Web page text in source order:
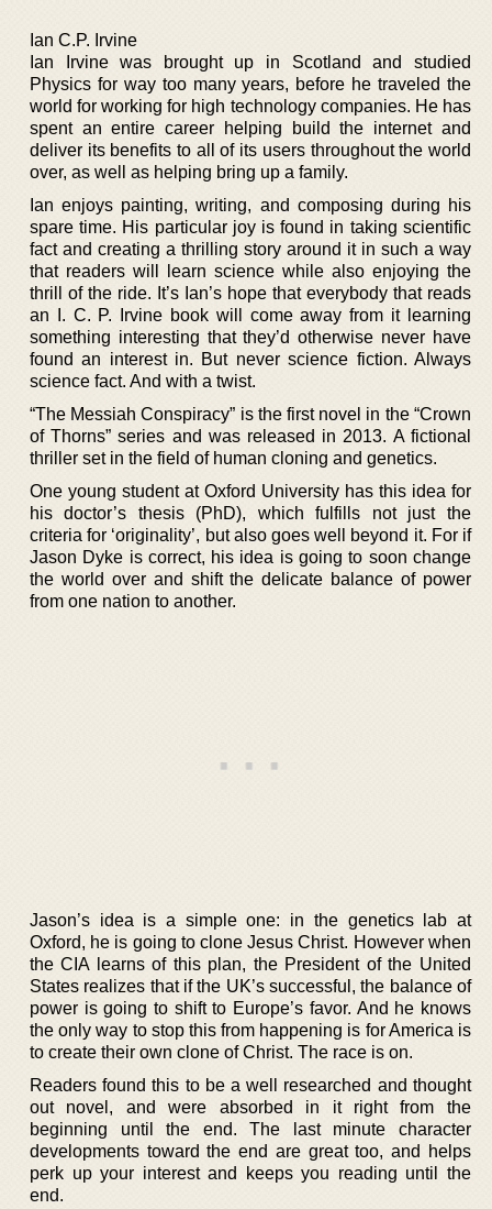
Ian C.P. Irvine
Ian Irvine was brought up in Scotland and studied
Physics for way too many years, before he traveled the
world for working for high technology companies. He has
spent an entire career helping build the internet and
deliver its benefits to all of its users throughout the world
over, as well as helping bring up a family.
Ian enjoys painting, writing, and composing during his
spare time. His particular joy is found in taking scientific
fact and creating a thrilling story around it in such a way
that readers will learn science while also enjoying the
thrill of the ride. It’s Ian’s hope that everybody that reads
an I. C. P. Irvine book will come away from it learning
something interesting that they’d otherwise never have
found an interest in. But never science fiction. Always
science fact. And with a twist.
“The Messiah Conspiracy” is the first novel in the “Crown
of Thorns” series and was released in 2013. A fictional
thriller set in the field of human cloning and genetics.
One young student at Oxford University has this idea for
his doctor’s thesis (PhD), which fulfills not just the
criteria for ‘originality’, but also goes well beyond it. For if
Jason Dyke is correct, his idea is going to soon change
the world over and shift the delicate balance of power
from one nation to another.
Jason’s idea is a simple one: in the genetics lab at
Oxford, he is going to clone Jesus Christ. However when
the CIA learns of this plan, the President of the United
States realizes that if the UK’s successful, the balance of
power is going to shift to Europe’s favor. And he knows
the only way to stop this from happening is for America is
to create their own clone of Christ. The race is on.
Readers found this to be a well researched and thought
out novel, and were absorbed in it right from the
beginning until the end. The last minute character
developments toward the end are great too, and helps
perk up your interest and keeps you reading until the
end.